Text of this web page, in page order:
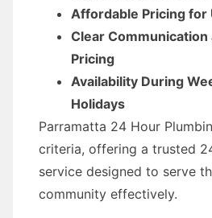
Affordable Pricing for
Clear
Pricing
Availability During
Holidays
Parramatta 24 Hour
criteria, offering a trusted
service designed to serve
community effectively.